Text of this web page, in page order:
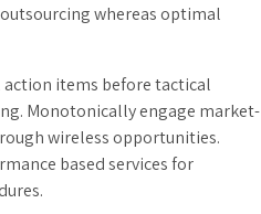
whereas optimal
items before tactical
Monotonically engage market-
wireless opportunities.
based services for